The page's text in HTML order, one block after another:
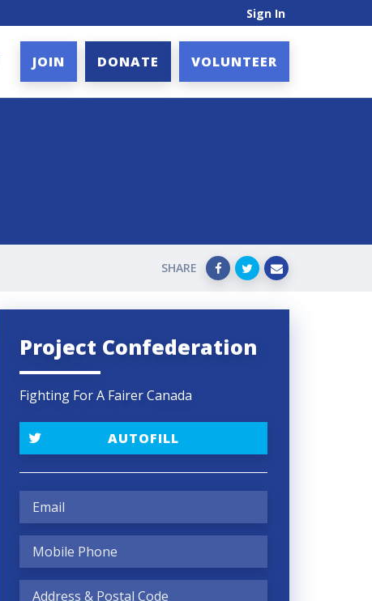
Sign In
JOIN DONATE VOLUNTEER
SHARE
Project Confederation
Fighting For A Fairer Canada
AUTOFILL